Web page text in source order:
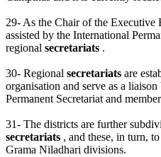
29- As the Chair of the Executive
assisted by the International
regional secretariats .
30- Regional secretariats are
organisation and serve as a
Permanent Secretariat and
31- The districts are further
secretariats , and these, in turn,
Grama Niladhari divisions.